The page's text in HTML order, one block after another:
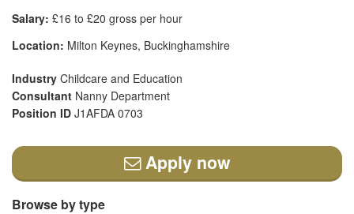
Salary: £16 to £20 gross per hour
Location: Milton Keynes, Buckinghamshire
Industry Childcare and Education
Consultant Nanny Department
Position ID J1AFDA 0703
Apply now
Browse by type